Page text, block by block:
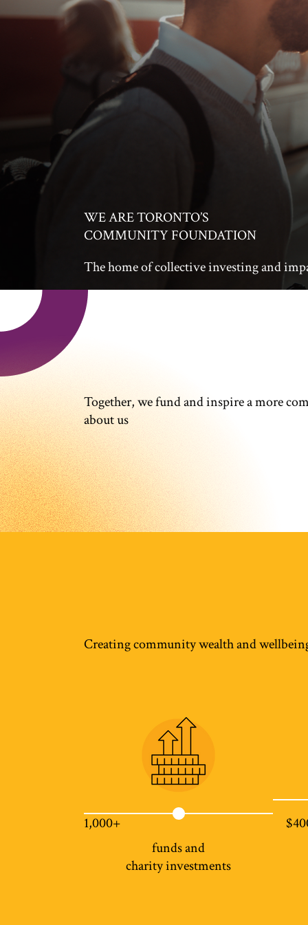
WE ARE TORONTO’S
COMMUNITY FOUNDATION
The home of collective investing and
Together, we fund and inspire a more
about us
Creating community wealth and
1,000+
funds and
charity investments